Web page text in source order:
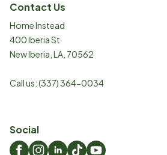
Contact Us
Home Instead
400 Iberia St
New Iberia LA 70562
Call us:(337) 364-0034
Social